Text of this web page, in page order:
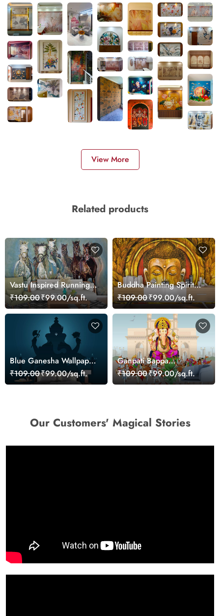
View More
Related products
Vastu Inspired Running
Horses Art Wallpaper
₹109.00₹99.00/sq.ft.
Buddha Painting Spiritual
Zen Wall Mural
Wallpaper
₹109.00₹99.00/sq.ft.
Blue Ganesha Wallpaper
for Home
₹109.00₹99.00/sq.ft.
Ganpati Bappa
Wallpaper for Wall
₹109.00₹99.00/sq.ft.
Our Customers' Magical Stories